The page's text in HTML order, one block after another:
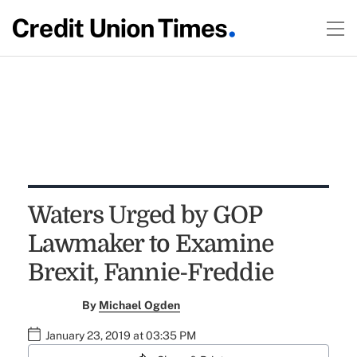
Waters Urged by GOP
Lawmaker to Examine
Brexit, Fannie-Freddie
By Michael Ogden
January 23, 2019 at 03:35 PM